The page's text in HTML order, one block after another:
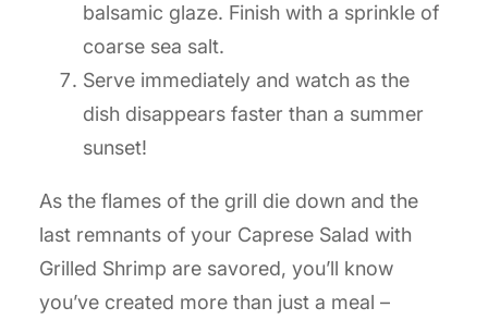
balsamic glaze. Finish with a sprinkle of
coarse sea salt.
Serve immediately and watch as the
dish disappears faster than a summer
sunset!
As the flames of the grill die down and the
last remnants of your Caprese Salad with
Grilled Shrimp are savored, you’ll know
you’ve created more than just a meal –